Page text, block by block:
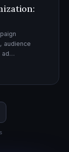
audience
ad